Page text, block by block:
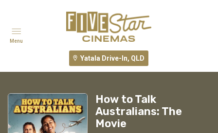
Yatala Drive-In, QLD
Menu
How to Talk
Australians: The
Movie